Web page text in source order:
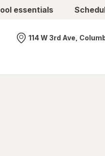
essentials
Nearest store
114 W 3rd Ave,